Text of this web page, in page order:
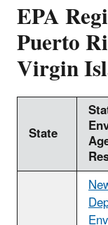
EPA
Puerto
Virgin
State